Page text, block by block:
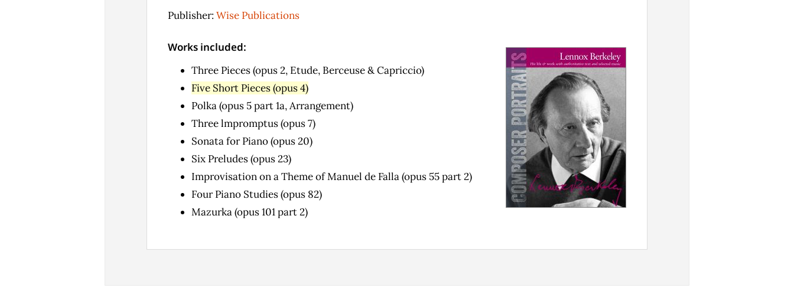
Publisher: Wise Publications
Works included:
Three Pieces (opus 2, Etude, Berceuse & Capriccio)
Five Short Pieces (opus 4)
Polka (opus 5 part 1a, Arrangement)
Three lmpromptus (opus 7)
Sonata for Piano (opus 20)
Six Preludes (opus 23)
Improvisation on a Theme of Manuel de Falla (opus 55 part 2)
Four Piano Studies (opus 82)
Mazurka (opus 101 part 2)